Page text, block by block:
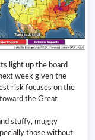
light up the board
week given the
risk focuses on the
the Great
stuffy, muggy
those without